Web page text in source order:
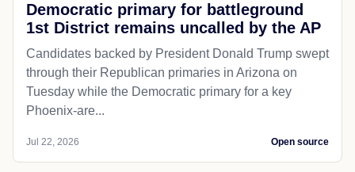
Democratic primary for battleground
1st District remains uncalled by the AP
Candidates backed by President Donald Trump swept
through their Republican primaries in Arizona on
Tuesday while the Democratic primary for a key
Phoenix-are...
Jul 22, 2026 Open source